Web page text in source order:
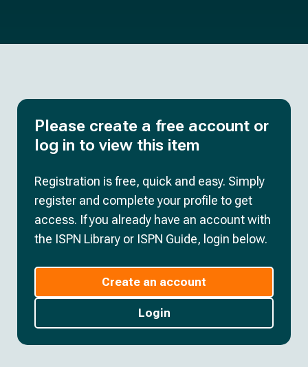
Please create a free account or
log in to view this item
Registration is free, quick and easy. Simply
register and complete your profile to get
access. If you already have an account with
the ISPN Library or ISPN Guide, login below.
Create an account
Login